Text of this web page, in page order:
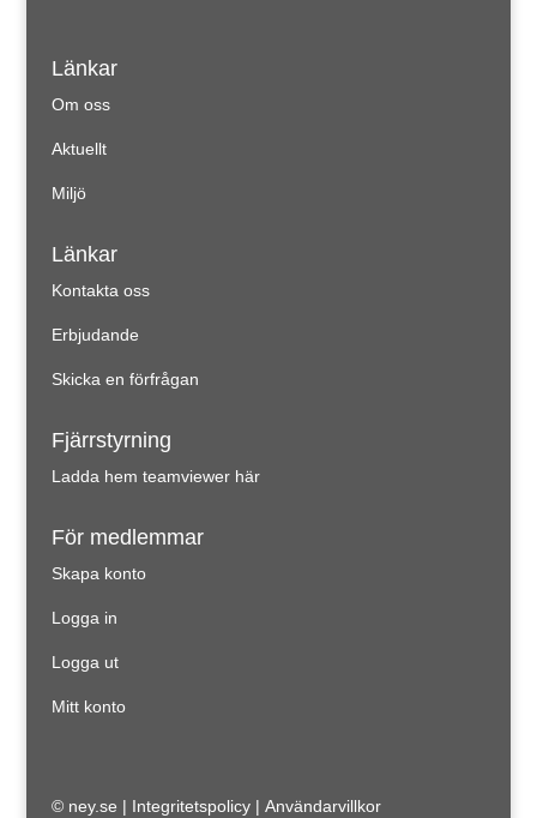
Länkar
Om oss
Aktuellt
Miljö
Länkar
Kontakta oss
Erbjudande
Skicka en förfrågan
Fjärrstyrning
Ladda hem teamviewer här
För medlemmar
Skapa konto
Logga in
Logga ut
Mitt konto
© ney.se | Integritetspolicy| Användarvillkor